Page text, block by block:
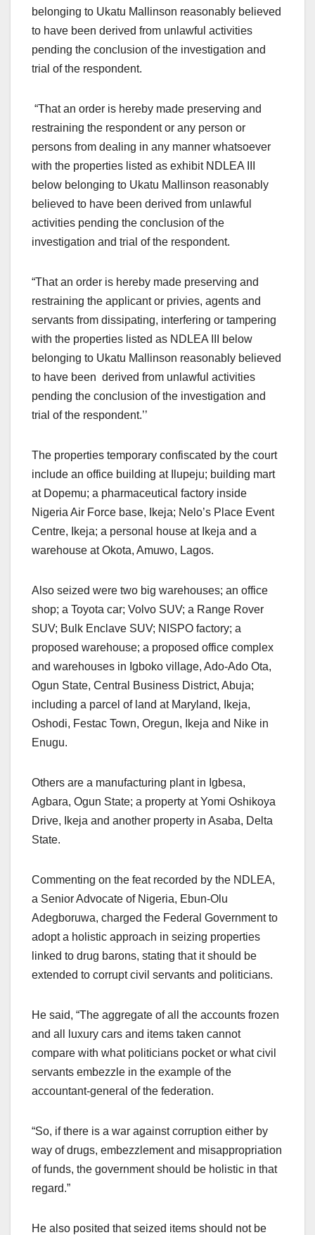
belonging to Ukatu Mallinson reasonably believed
to have been derived from unlawful activities
pending the conclusion of the investigation and
trial of the respondent.
“That an order is hereby made preserving and
restraining the respondent or any person or
persons from dealing in any manner whatsoever
with the properties listed as exhibit NDLEA III
below belonging to Ukatu Mallinson reasonably
believed to have been derived from unlawful
activities pending the conclusion of the
investigation and trial of the respondent.
“That an order is hereby made preserving and
restraining the applicant or privies, agents and
servants from dissipating, interfering or tampering
with the properties listed as NDLEA III below
belonging to Ukatu Mallinson reasonably believed
to have been derived from unlawful activities
pending the conclusion of the investigation and
trial of the respondent.’’
The properties temporary confiscated by the court
include an office building at Ilupeju; building mart
at Dopemu; a pharmaceutical factory inside
Nigeria Air Force base, Ikeja; Nelo’s Place Event
Centre, Ikeja; a personal house at Ikeja and a
warehouse at Okota, Amuwo, Lagos.
Also seized were two big warehouses; an office
shop; a Toyota car; Volvo SUV; a Range Rover
SUV; Bulk Enclave SUV; NISPO factory; a
proposed warehouse; a proposed office complex
and warehouses in Igboko village, Ado-Ado Ota,
Ogun State, Central Business District, Abuja;
including a parcel of land at Maryland, Ikeja,
Oshodi, Festac Town, Oregun, Ikeja and Nike in
Enugu.
Others are a manufacturing plant in Igbesa,
Agbara, Ogun State; a property at Yomi Oshikoya
Drive, Ikeja and another property in Asaba, Delta
State.
Commenting on the feat recorded by the NDLEA,
a Senior Advocate of Nigeria, Ebun-Olu
Adegboruwa, charged the Federal Government to
adopt a holistic approach in seizing properties
linked to drug barons, stating that it should be
extended to corrupt civil servants and politicians.
He said, “The aggregate of all the accounts frozen
and all luxury cars and items taken cannot
compare with what politicians pocket or what civil
servants embezzle in the example of the
accountant-general of the federation.
“So, if there is a war against corruption either by
way of drugs, embezzlement and misappropriation
of funds, the government should be holistic in that
regard.”
He also posited that seized items should not be